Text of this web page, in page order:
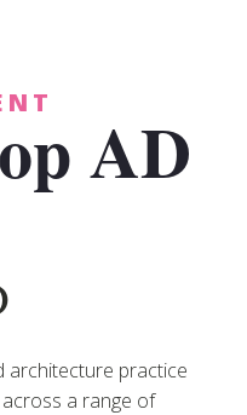
AD
architecture practice
a range of